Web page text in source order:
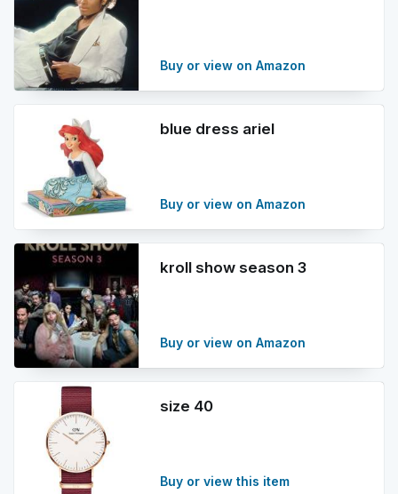
Buy or view on Amazon
blue dress ariel
Buy or view on Amazon
kroll show season 3
Buy or view on Amazon
size 40
Buy or view this item